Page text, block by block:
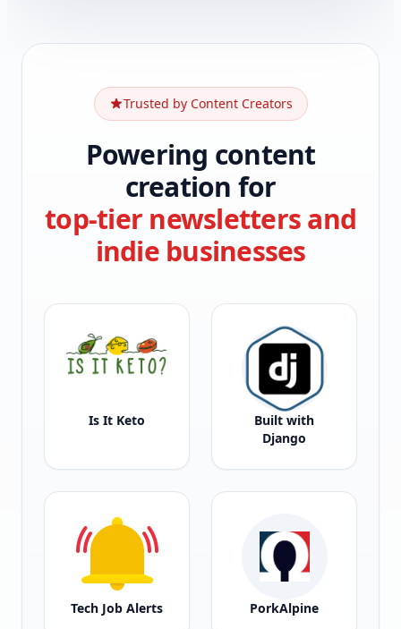
Trusted by Content Creators
Powering content
creation for
top-tier newsletters and
indie businesses
Is It Keto
Built with
Django
Tech Job Alerts PorkAlpine